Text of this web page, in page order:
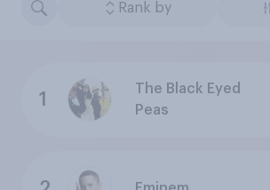
Rank by
1
The Black Eyed
Peas